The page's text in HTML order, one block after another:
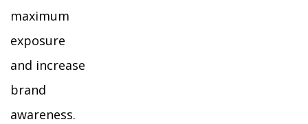
maximum
exposure
and increase
brand
awareness.